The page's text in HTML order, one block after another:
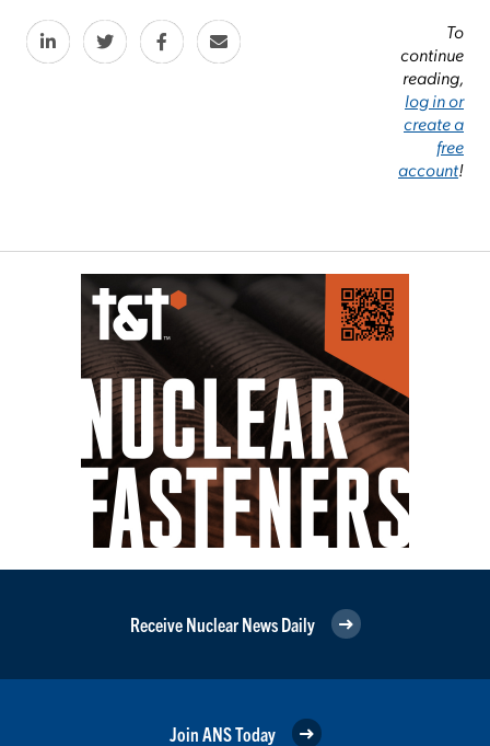
To
continue
reading,
log in or
create a
free
account!
Receive Nuclear News Daily
Join ANS Today